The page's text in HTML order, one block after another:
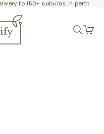
to 150+ suburbs in perth
Search
Cart